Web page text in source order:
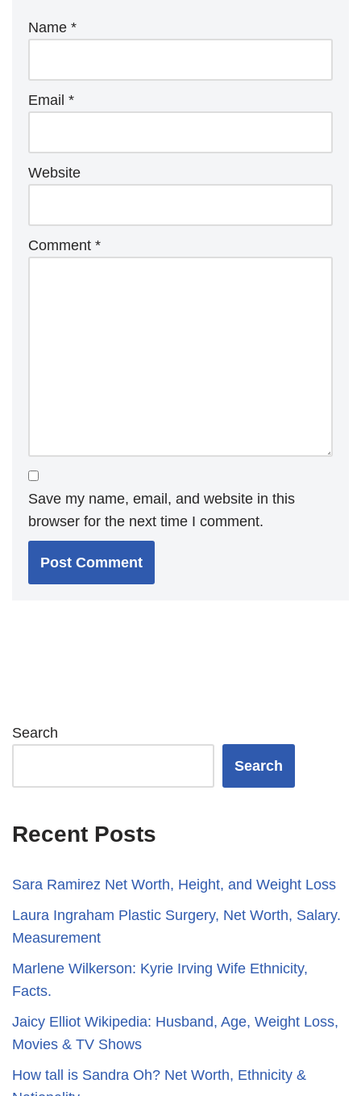
Name *
Email *
Website
Comment *
Save my name, email, and website in this
browser for the next time I comment.
Search
Search
Recent Posts
Sara Ramirez Net Worth, Height, and Weight Loss
​​Laura Ingraham Plastic Surgery, Net Worth, Salary.
Measurement
Marlene Wilkerson: Kyrie Irving Wife Ethnicity,
Facts.
Jaicy Elliot Wikipedia: Husband, Age, Weight Loss,
Movies & TV Shows
How tall is Sandra Oh? Net Worth, Ethnicity &